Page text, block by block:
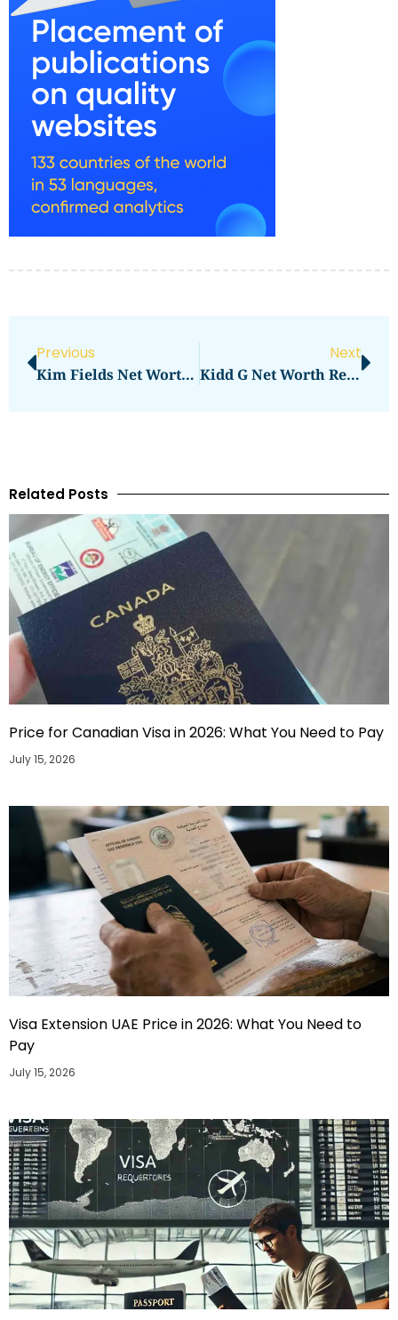
Previous
Kim Fields Net Worth 2023: How Much Is She Worth Now?
Next
Kidd G Net Worth Revealed: How Much Is He Worth?
Related Posts
Price for Canadian Visa in 2026: What You Need to Pay
July 15, 2026
Visa Extension UAE Price in 2026: What You Need to
Pay
July 15, 2026